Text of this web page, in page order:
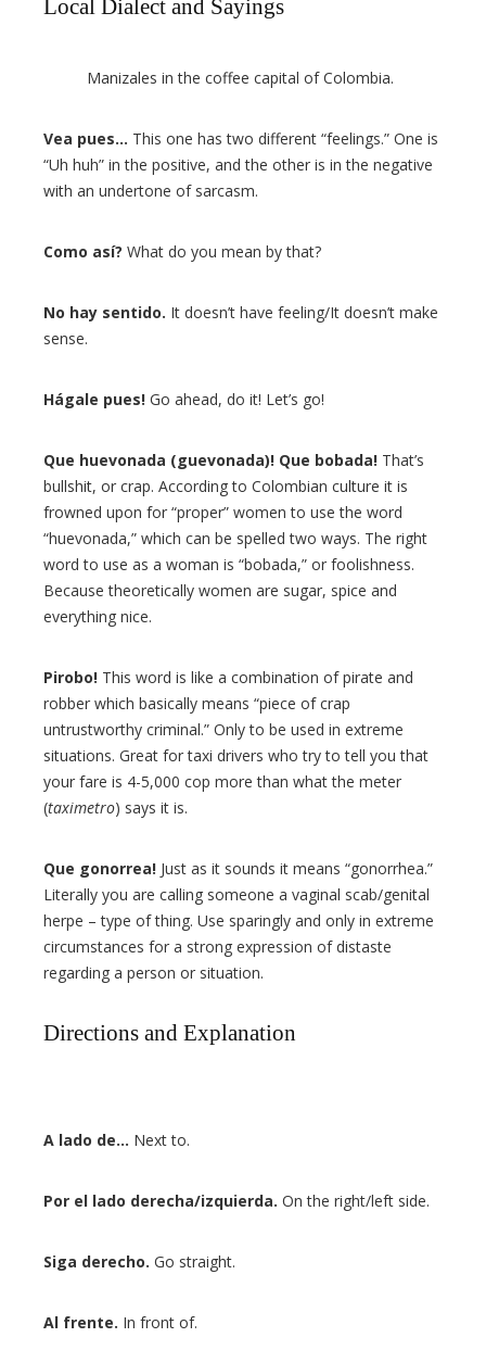
Local Dialect and Sayings
Manizales in the coffee capital of Colombia.
Vea pues… This one has two different “feelings.” One is
“Uh huh” in the positive, and the other is in the negative
with an undertone of sarcasm.
Como así? What do you mean by that?
No hay sentido. It doesn’t have feeling/It doesn’t make
sense.
Hágale pues! Go ahead, do it! Let’s go!
Que huevonada (guevonada)! Que bobada! That’s
bullshit, or crap. According to Colombian culture it is
frowned upon for “proper” women to use the word
“huevonada,” which can be spelled two ways. The right
word to use as a woman is “bobada,” or foolishness.
Because theoretically women are sugar, spice and
everything nice.
Pirobo! This word is like a combination of pirate and
robber which basically means “piece of crap
untrustworthy criminal.” Only to be used in extreme
situations. Great for taxi drivers who try to tell you that
your fare is 4-5,000 cop more than what the meter
(taximetro) says it is.
Que gonorrea! Just as it sounds it means “gonorrhea.”
Literally you are calling someone a vaginal scab/genital
herpe – type of thing. Use sparingly and only in extreme
circumstances for a strong expression of distaste
regarding a person or situation.
Directions and Explanation
A lado de… Next to.
Por el lado derecha/izquierda. On the right/left side.
Siga derecho. Go straight.
Al frente. In front of.